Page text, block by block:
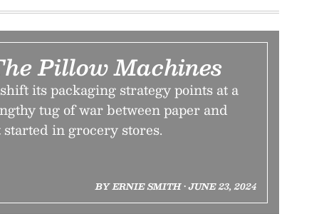
Pillow Machines
its packaging strategy points at a
tug of war between paper and
in grocery stores.
BY ERNIE SMITH • JUNE 23, 2024